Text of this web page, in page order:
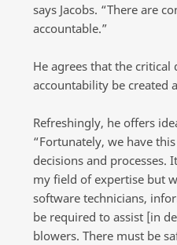
says Jacobs. “There are
accountable.”
He agrees that the
accountability be created
Refreshingly, he offers
“Fortunately, we have
decisions and processes.
my field of expertise but
software technicians,
be required to assist [in
blowers. There must be